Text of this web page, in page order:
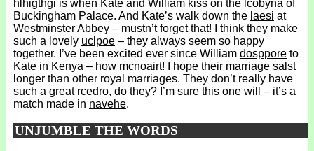
hlhigthgi is when Kate and William kiss on the lcobyna of
Buckingham Palace. And Kate’s walk down the laesi at
Westminster Abbey – mustn’t forget that! I think they make
such a lovely uclpoe– they always seem so happy
together. I’ve been excited ever since William dospporeto
Kate in Kenya – how mcnoairt! I hope their marriage salst
longer than other royal marriages. They don’t really have
such a great rcedro, do they? I’m sure this one will – it’s a
match made in navehe.
UNJUMBLE THE WORDS